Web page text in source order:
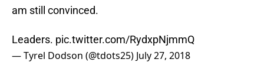
am still convinced.
Leaders. pic.twitter.com/RydxpNjmmQ
— Tyrel Dodson (@tdots25) July 27, 2018